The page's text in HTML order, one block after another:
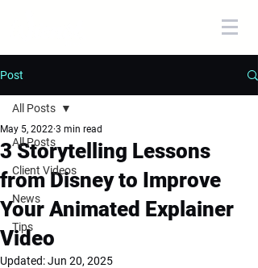
Post
All Posts
Client Videos
News
Tips
All Posts
3 Storytelling Lessons
from Disney to Improve
Your Animated Explainer
Video
May 5, 2022 3 min read
Updated:Jun 20, 2025